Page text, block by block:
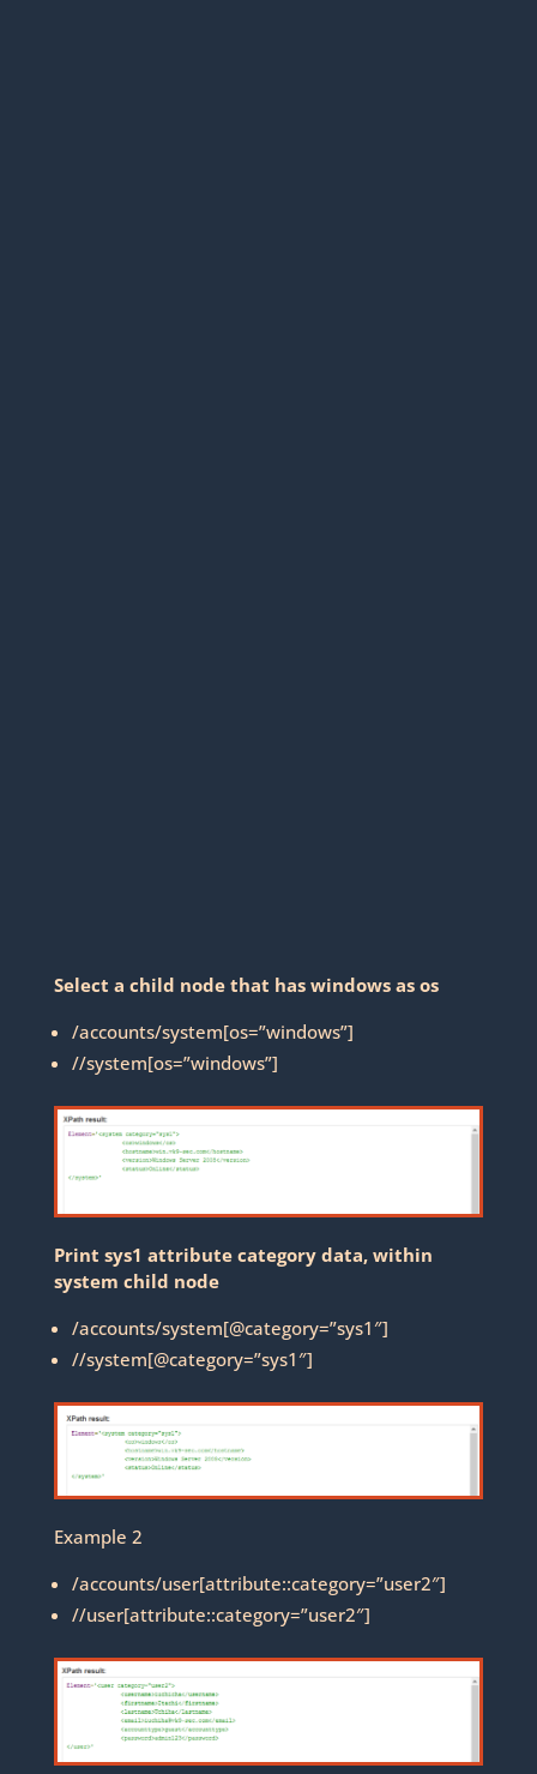
Select a child node that has windows as os
/accounts/system[os=”windows”]
//system[os=”windows”]
Print sys1 attribute category data, within
system child node
/accounts/system[@category=”sys1″]
//system[@category=”sys1″]
Example 2
/accounts/user[attribute::category=”user2″]
//user[attribute::category=”user2″]